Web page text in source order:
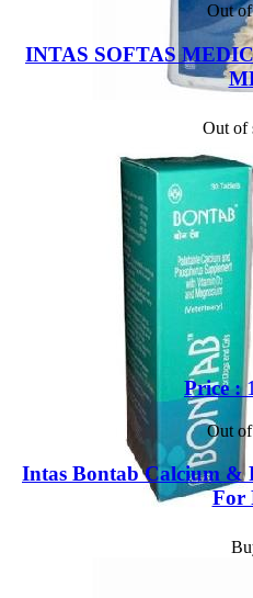
Out of
INTAS SOFTAS
Out of
Price :
Out of
Intas Bontab Calcium &
For